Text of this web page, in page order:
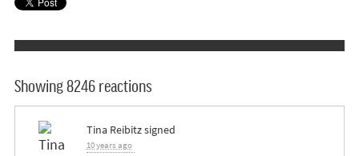
Showing 8246 reactions
Tina Reibitzsigned
10 years ago